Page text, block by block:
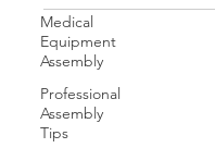
Medical
Equipment
Assembly
Professional
Assembly
Tips